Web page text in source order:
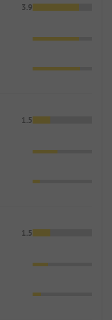
3.9
1.5
1.5